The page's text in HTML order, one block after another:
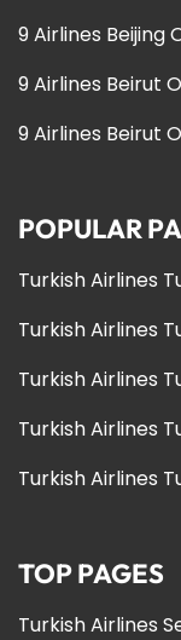
9 Airlines Beijing
9 Airlines Beirut
9 Airlines Beirut
POPULAR
Turkish Airlines
Turkish Airlines
Turkish Airlines
Turkish Airlines
Turkish Airlines
TOP PAGES
Turkish Airlines